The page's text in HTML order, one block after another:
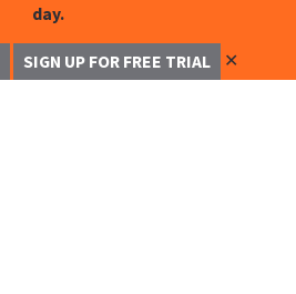
day.
SIGN UP FOR FREE TRIAL ✕